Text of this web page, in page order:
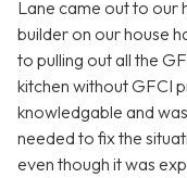
Lane came out to our
builder on our house
to pulling out all the
kitchen without GFCI
knowledgable and
needed to fix the
even though it was